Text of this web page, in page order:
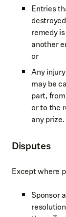
Entries
remedy
another
or
Any
may be
part,
or to the
any prize.
Disputes
Except where
Sponsor